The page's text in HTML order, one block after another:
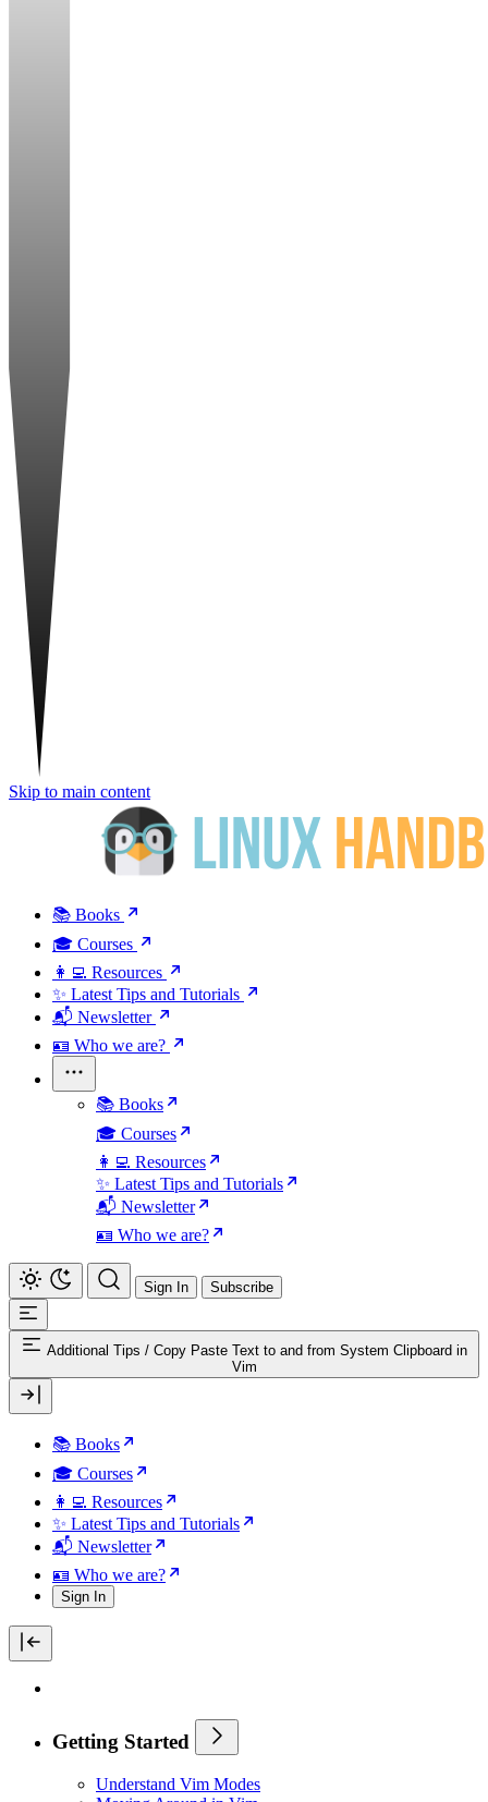
Skip to main content
📚 Books
🎓 Courses
👩‍💻 Resources
✨ Latest Tips and Tutorials
📬 Newsletter
🪪 Who we are?
📚 Books
🎓 Courses
👩‍💻 Resources
✨ Latest Tips and Tutorials
📬 Newsletter
🪪 Who we are?
Sign In Subscribe
Additional Tips / Copy Paste Text to and from System Clipboard in
Vim
📚 Books
🎓 Courses
👩‍💻 Resources
✨ Latest Tips and Tutorials
📬 Newsletter
🪪 Who we are?
Sign In
Getting Started
Understand Vim Modes